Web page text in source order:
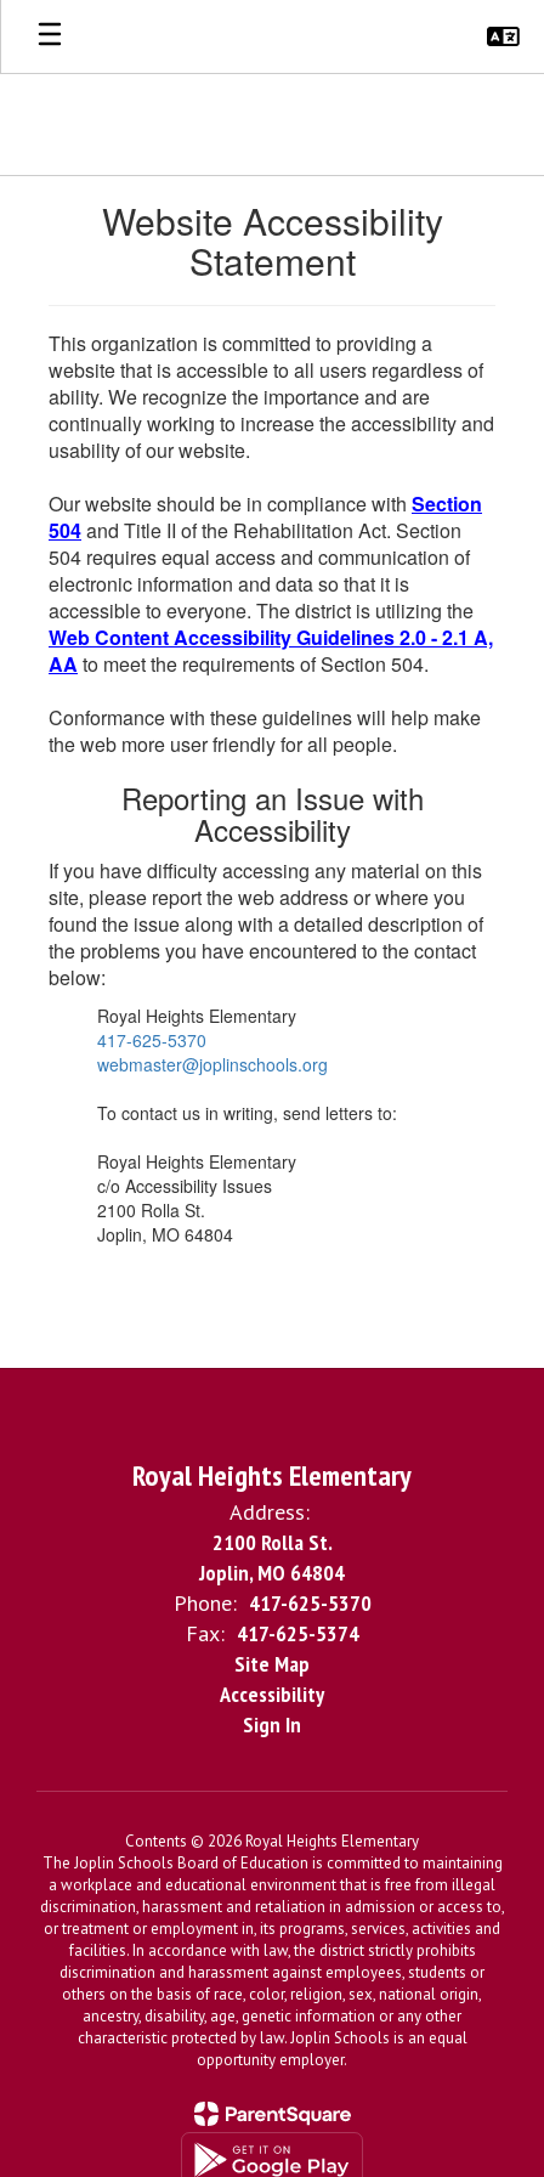
Skip
main
Website Accessibility
Statement
This organization is committed to providing a
website that is accessible to all users regardless of
ability. We recognize the importance and are
continually working to increase the accessibility and
usability of our website.
Our website should be in compliance with Section
504and Title II of the Rehabilitation Act. Section
504 requires equal access and communication of
electronic information and data so that it is
accessible to everyone. The district is utilizing the
Web Content Accessibility Guidelines 2.0 - 2.1 A,
AA to meet the requirements of Section 504.
Conformance with these guidelines will help make
the web more user friendly for all people.
Reporting an Issue with
Accessibility
If you have difficulty accessing any material on this
site, please report the web address or where you
found the issue along with a detailed description of
the problems you have encountered to the contact
below:
Royal Heights Elementary
417-625-5370
webmaster@joplinschools.org
To contact us in writing, send letters to:
Royal Heights Elementary
c/o Accessibility Issues
2100 Rolla St.
Joplin, MO 64804
Royal Heights Elementary
Address:
2100 Rolla St.
Joplin, MO 64804
Phone: 417-625-5370
Fax: 417-625-5374
Site Map
Accessibility
Sign In
Contents © 2026 Royal Heights Elementary
The Joplin Schools Board of Education is committed to maintaining
a workplace and educational environment that is free from illegal
discrimination, harassment and retaliation in admission or access to,
or treatment or employment in, its programs, services, activities and
facilities. In accordance with law, the district strictly prohibits
discrimination and harassment against employees, students or
others on the basis of race, color, religion, sex, national origin,
ancestry, disability, age, genetic information or any other
characteristic protected by law. Joplin Schools is an equal
opportunity employer.